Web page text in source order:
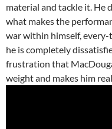
material and tackle it. He
what makes the
war within himself,
he is completely
frustration that
weight and makes him real.